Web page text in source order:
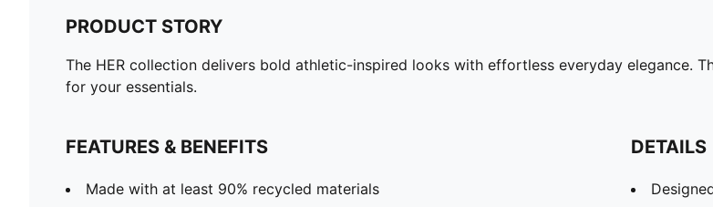
PRODUCT STORY
The HER collection delivers bold athletic-inspired looks with effortless everyday elegance.
for your essentials.
FEATURES & BENEFITS
Made with at least 90% recycled materials
DETAILS